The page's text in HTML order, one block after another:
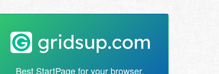
Best StartPage for your browser.